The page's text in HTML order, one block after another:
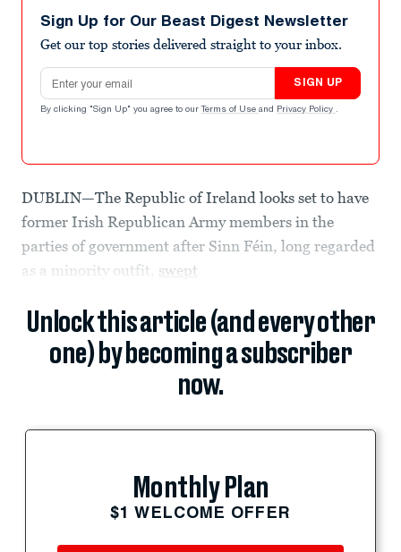
Sign Up for Our Beast Digest Newsletter
Get our top stories delivered straight to your inbox.
Email address
SIGN UP
By clicking "Sign Up" you agree to our Terms of Use and Privacy Policy .
DUBLIN—The Republic of Ireland looks set to have
former Irish Republican Army members in the
parties of government after Sinn Féin, long regarded
as a minority outfit, swept
Unlock this article (and every other
one) by becoming a subscriber
now.
Monthly Plan
$1 WELCOME OFFER